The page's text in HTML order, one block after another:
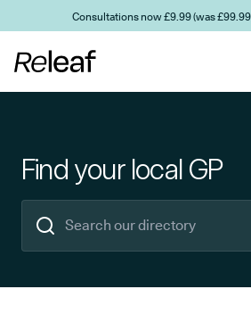
Skip to main contentConsultations now £9.99 (was
Find your local GP